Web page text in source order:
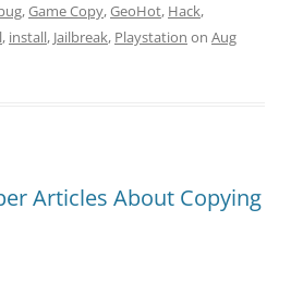
,Game Copy,GeoHot, Hack,
, install, Jailbreak, Playstation on Aug
Articles About Copying